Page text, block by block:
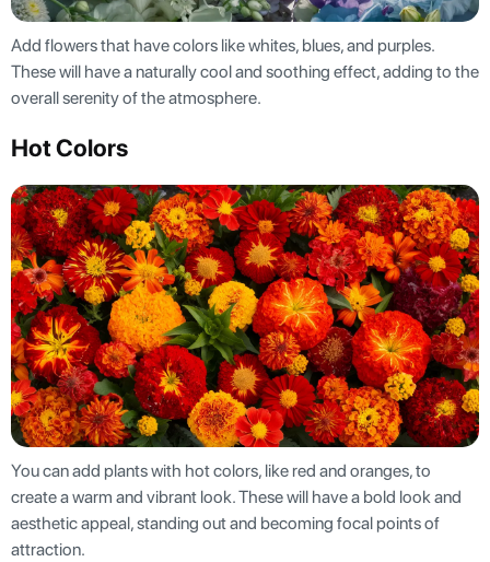
Add flowers that have colors like whites, blues, and purples.
These will have a naturally cool and soothing effect, adding to the
overall serenity of the atmosphere.
Hot Colors
You can add plants with hot colors, like red and oranges, to
create a warm and vibrant look. These will have a bold look and
aesthetic appeal, standing out and becoming focal points of
attraction.